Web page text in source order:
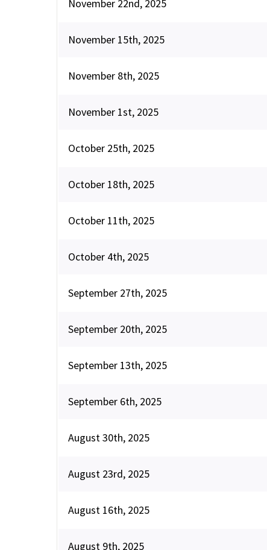
November 22nd, 2025
November 15th, 2025
November 8th, 2025
November 1st, 2025
October 25th, 2025
October 18th, 2025
October 11th, 2025
October 4th, 2025
September 27th, 2025
September 20th, 2025
September 13th, 2025
September 6th, 2025
August 30th, 2025
August 23rd, 2025
August 16th, 2025
August 9th, 2025